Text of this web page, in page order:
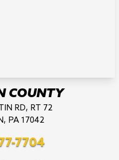
COUNTY
RD, RT 72
PA 17042
7704